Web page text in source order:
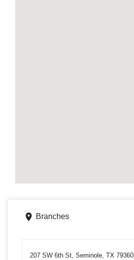
Branches
207 SW 6th St, Seminole, TX 79360